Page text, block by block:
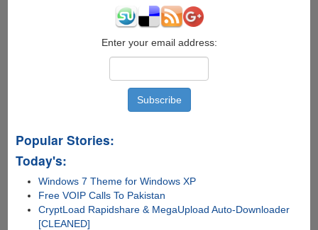
Giveaway
Enter your email address:
Popular Stories:
Today's:
Windows 7 Theme for Windows XP
Free VOIP Calls To Pakistan
CryptLoad Rapidshare & MegaUpload Auto-Downloader
[CLEANED]